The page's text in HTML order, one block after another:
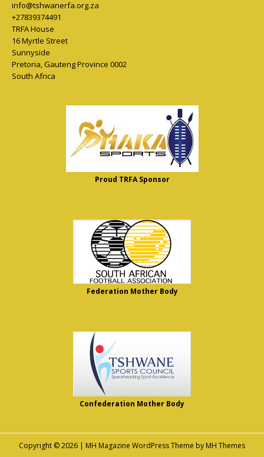
info@tshwanerfa.org.za
+27839374491
TRFA House
16 Myrtle Street
Sunnyside
Pretoria,Gauteng Province 0002
South Africa
Proud TRFA Sponsor
Federation Mother Body
Confederation Mother Body
Copyright © 2026 | MH Magazine WordPress Theme by MH Themes